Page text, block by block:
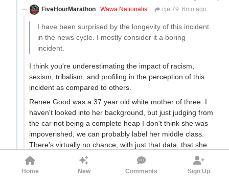
FiveHourMarathon
Wawa Nationalist cjet79 6mo ago
I have been surprised by the longevity of this incident
in the news cycle. I mostly consider it a boring
incident.
I think you're underestimating the impact of racism,
sexism, tribalism, and profiling in the perception of this
incident as compared to others.
Renee Good was a 37 year old white mother of three. I
haven't looked into her background, but just judging from
the car not being a complete heap I don't think she was
impoverished, we can probably label her middle class.
There's virtually no chance, with just that data, that she
was out there engaged in a suicide terrorist mission. She
might literally have to be the first middle aged white
woman in all of American history to do something like
Home New Comments Sign Up